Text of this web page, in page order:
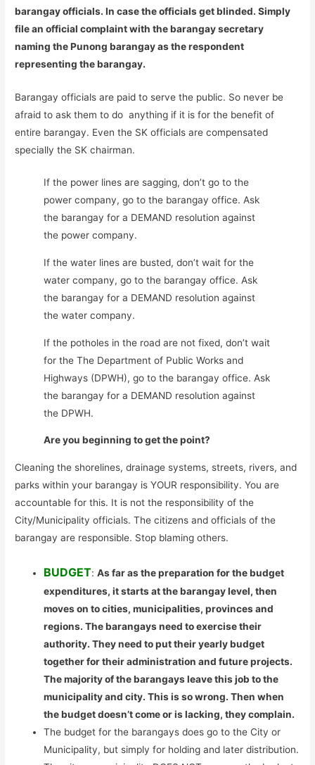
barangay officials. In case the officials get blinded. Simply
file an official complaint with the barangay secretary
naming the Punong barangay as the respondent
representing the barangay.
Barangay officials are paid to serve the public. So never be
afraid to ask them to do anything if it is for the benefit of
entire barangay. Even the SK officials are compensated
specially the SK chairman.
If the power lines are sagging, don’t go to the
power company, go to the barangay office. Ask
the barangay for a DEMAND resolution against
the power company.
If the water lines are busted, don’t wait for the
water company, go to the barangay office. Ask
the barangay for a DEMAND resolution against
the water company.
If the potholes in the road are not fixed, don’t wait
for the The Department of Public Works and
Highways (DPWH), go to the barangay office. Ask
the barangay for a DEMAND resolution against
the DPWH.
Are you beginning to get the point?
Cleaning the shorelines, drainage systems, streets, rivers, and
parks within your barangay is YOUR responsibility. You are
accountable for this. It is not the responsibility of the
City/Municipality officials. The citizens and officials of the
barangay are responsible. Stop blaming others.
BUDGET:As far as the preparation for the budget
expenditures, it starts at the barangay level, then
moves on to cities, municipalities, provinces and
regions. The barangays need to exercise their
authority. They need to put their yearly budget
together for their administration and future projects.
The majority of the barangays leave this job to the
municipality and city. This is so wrong. Then when
the budget doesn’t come or is lacking, they complain.
The budget for the barangays does go to the City or
Municipality, but simply for holding and later distribution.